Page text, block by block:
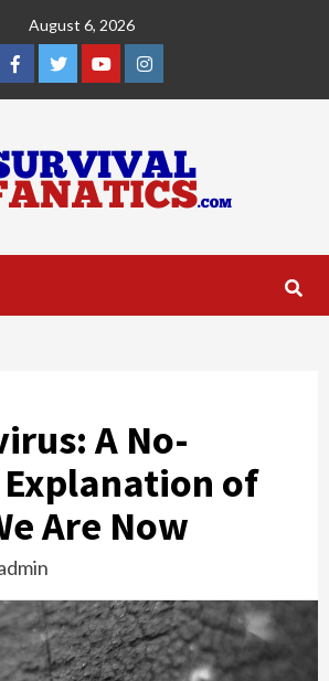
August 6, 2026
Facebook
TwitterYouTubeInstagram
A No-
of
Are Now